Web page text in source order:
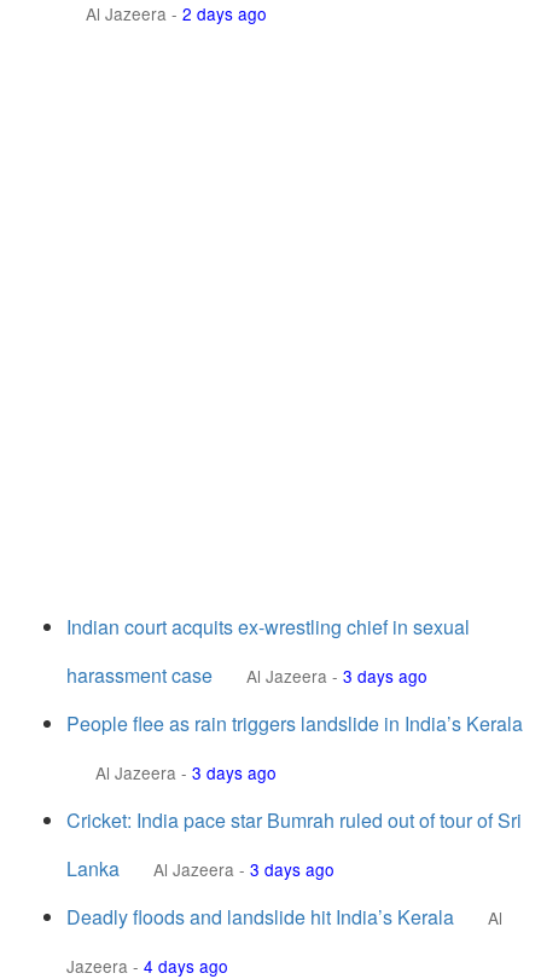
Al Jazeera - 2 days ago
Indian court acquits ex-wrestling chief in sexual
harassment case
Al Jazeera - 3 days ago
People flee as rain triggers landslide in India’s Kerala
Al Jazeera - 3 days ago
Cricket: India pace star Bumrah ruled out of tour of Sri
Lanka
Al Jazeera - 3 days ago
Deadly floods and landslide hit India’s Kerala
Al
Jazeera - 4 days ago